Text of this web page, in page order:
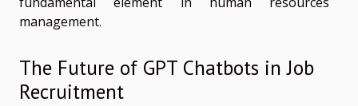
management.
The Future of GPT Chatbots in Job
Recruitment